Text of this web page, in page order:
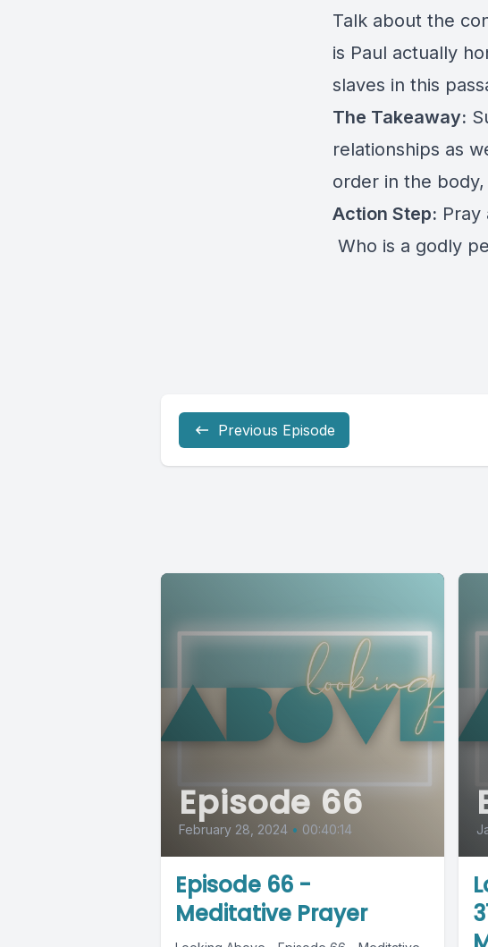
Talk about the
is Paul actually
slaves in this
The Takeaway:
relationships as
order in the
Action Step: Pray
Who is a godly
Previous Episode
Episode 66
February 28, 2024 • 00:40:14
Episode 66 -
Meditative Prayer